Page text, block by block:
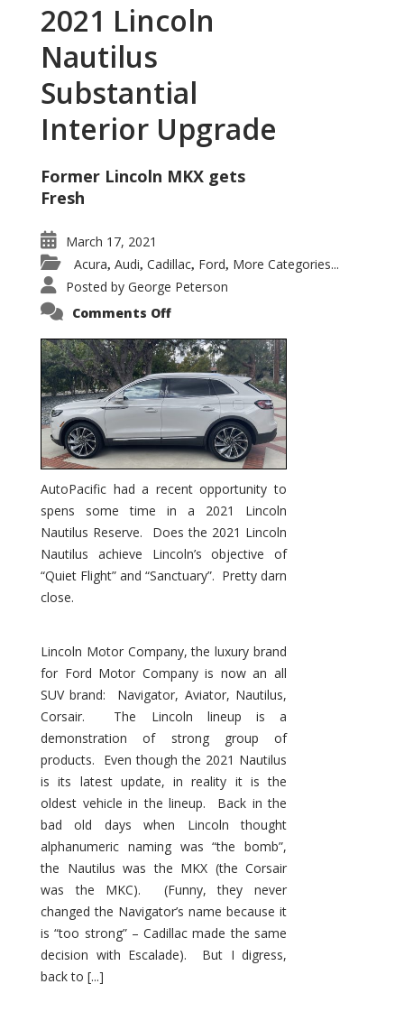
2021 Lincoln
Nautilus
Substantial
Interior Upgrade
Former Lincoln MKX gets
Fresh
March 17, 2021
Acura, Audi, Cadillac, Ford, More Categories...
Posted by George Peterson
Comments Offon
Nautilus
Substantial
Interior
Upgrade
AutoPacific had a recent opportunity to
spens some time in a 2021 Lincoln
Nautilus Reserve. Does the 2021 Lincoln
Nautilus achieve Lincoln’s objective of
“Quiet Flight” and “Sanctuary”. Pretty darn
close.
Lincoln Motor Company, the luxury brand
for Ford Motor Company is now an all
SUV brand: Navigator, Aviator, Nautilus,
Corsair. The Lincoln lineup is a
demonstration of strong group of
products. Even though the 2021 Nautilus
is its latest update, in reality it is the
oldest vehicle in the lineup. Back in the
bad old days when Lincoln thought
alphanumeric naming was “the bomb”,
the Nautilus was the MKX (the Corsair
was the MKC). (Funny, they never
changed the Navigator’s name because it
is “too strong” – Cadillac made the same
decision with Escalade). But I digress,
back to [...]